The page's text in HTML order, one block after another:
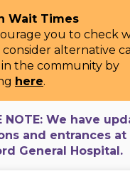
Wait Times
you to check
consider alternative
the community by
here.
NOTE: We have
and entrances at
General Hospital.